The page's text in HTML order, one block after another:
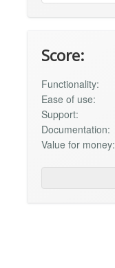
Score:
Functionality:
Ease of use:
Support:
Documentation:
Value for money: